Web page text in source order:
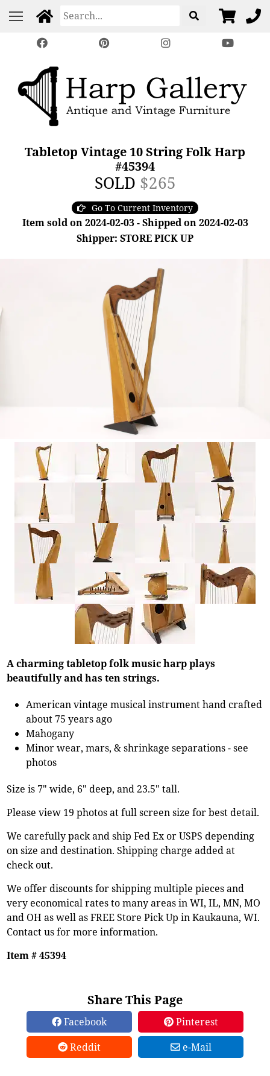
Tabletop Vintage 10 String Folk Harp
#45394
SOLD $265
Go To Current Inventory
Item sold on 2024-02-03 - Shipped on 2024-02-03
Shipper: STORE PICK UP
A charming tabletop folk music harp plays
beautifully and has ten strings.
American vintage musical instrument hand crafted
about 75 years ago
Mahogany
Minor wear, mars, & shrinkage separations - see
photos
Size is 7" wide, 6" deep, and 23.5" tall.
Please view 19 photos at full screen size for best detail.
We carefully pack and ship Fed Ex or USPS depending
on size and destination. Shipping charge added at
check out.
We offer discounts for shipping multiple pieces and
very economical rates to many areas in WI, IL, MN, MO
and OH as well as FREE Store Pick Up in Kaukauna, WI.
Contact us for more information.
Item # 45394
Share This Page
Facebook
Pinterest
Reddit
e-Mail